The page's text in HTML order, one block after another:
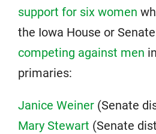
support for six women
the Iowa House or
competing against men
primaries:
Janice Weiner (Senate
Mary Stewart (Senate